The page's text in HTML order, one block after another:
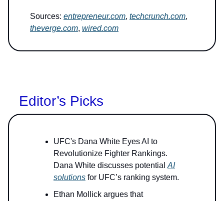
Sources: entrepreneur.com, techcrunch.com,
theverge.com, wired.com
Editor’s Picks
UFC's Dana White Eyes AI to
Revolutionize Fighter Rankings.
Dana White discusses potential AI
solutions for UFC’s ranking system.
Ethan Mollick argues that